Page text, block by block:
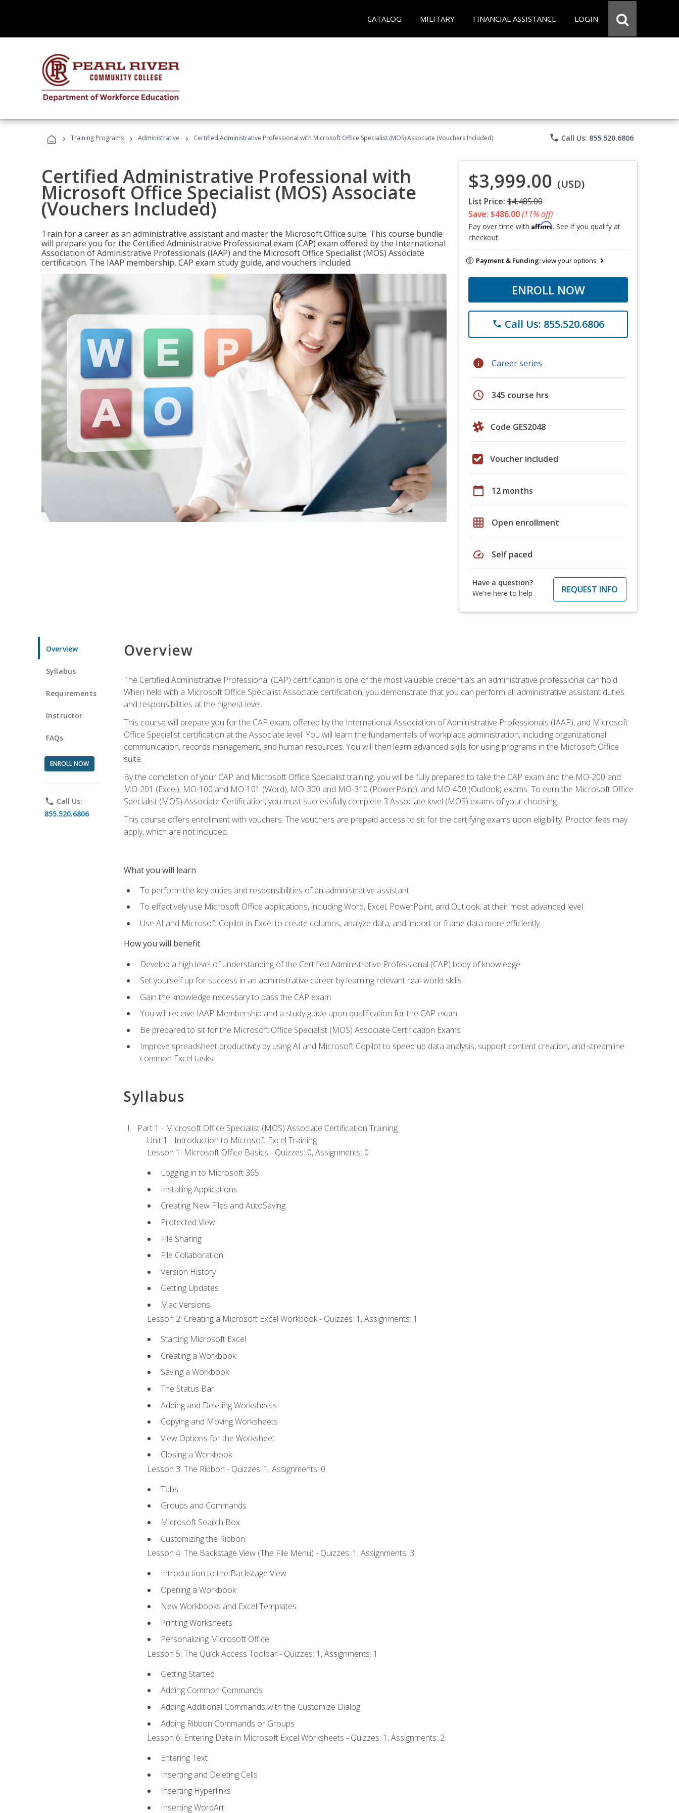
CATALOG MILITARY FINANCIAL ASSISTANCE LOGIN
› Training Programs › Administrative › Certified Administrative Professional with Microsoft Office Specialist (MOS) Associate (Vouchers Included) phone Call Us: 855.520.6806
Certified Administrative Professional with
Microsoft Office Specialist (MOS) Associate
(Vouchers Included)
Train for a career as an administrative assistant and master the Microsoft Office suite. This course bundle
will prepare you for the Certified Administrative Professional exam (CAP) exam offered by the International
Association of Administrative Professionals (IAAP) and the Microsoft Office Specialist (MOS) Associate
certification. The IAAP membership, CAP exam study guide, and vouchers included.
$3,999.00 (USD)
List Price: $4,485.00
Save: $486.00(11% off)
Pay over time with Affirm. See if you qualify at
checkout.
Payment & Funding:view your options
ENROLL NOW
phone Call Us: 855.520.6806
info Career series
schedule 345 course hrs
Code GES2048
Voucher included
calendar_today 12 months
grid_on Open enrollment
speed Self paced
Have a question?
We're here to help
REQUEST INFO
Overview
Syllabus
Requirements
Instructor
FAQs
ENROLL NOW
phone Call Us:
855.520.6806
Overview
The Certified Administrative Professional (CAP) certification is one of the most valuable credentials an administrative professional can hold.
When held with a Microsoft Office Specialist Associate certification, you demonstrate that you can perform all administrative assistant duties
and responsibilities at the highest level.
This course will prepare you for the CAP exam, offered by the International Association of Administrative Professionals (IAAP), and Microsoft
Office Specialist certification at the Associate level. You will learn the fundamentals of workplace administration, including organizational
communication, records management, and human resources. You will then learn advanced skills for using programs in the Microsoft Office
suite.
By the completion of your CAP and Microsoft Office Specialist training, you will be fully prepared to take the CAP exam and the MO-200 and
MO-201 (Excel), MO-100 and MO-101 (Word), MO-300 and MO-310 (PowerPoint), and MO-400 (Outlook) exams. To earn the Microsoft Office
Specialist (MOS) Associate Certification, you must successfully complete 3 Associate level (MOS) exams of your choosing.
This course offers enrollment with vouchers. The vouchers are prepaid access to sit for the certifying exams upon eligibility. Proctor fees may
apply, which are not included.
What you will learn
To perform the key duties and responsibilities of an administrative assistant
To effectively use Microsoft Office applications, including Word, Excel, PowerPoint, and Outlook, at their most advanced level
Use AI and Microsoft Copilot in Excel to create columns, analyze data, and import or frame data more efficiently
How you will benefit
Develop a high level of understanding of the Certified Administrative Professional (CAP) body of knowledge
Set yourself up for success in an administrative career by learning relevant real-world skills
Gain the knowledge necessary to pass the CAP exam
You will receive IAAP Membership and a study guide upon qualification for the CAP exam
Be prepared to sit for the Microsoft Office Specialist (MOS) Associate Certification Exams
Improve spreadsheet productivity by using AI and Microsoft Copilot to speed up data analysis, support content creation, and streamline
common Excel tasks
Syllabus
Part 1 - Microsoft Office Specialist (MOS) Associate Certification Training
Unit 1 - Introduction to Microsoft Excel Training
Lesson 1: Microsoft Office Basics - Quizzes: 0, Assignments: 0
Logging in to Microsoft 365
Installing Applications
Creating New Files and AutoSaving
Protected View
File Sharing
File Collaboration
Version History
Getting Updates
Mac Versions
Lesson 2: Creating a Microsoft Excel Workbook - Quizzes: 1, Assignments: 1
Starting Microsoft Excel
Creating a Workbook
Saving a Workbook
The Status Bar
Adding and Deleting Worksheets
Copying and Moving Worksheets
View Options for the Worksheet
Closing a Workbook
Lesson 3: The Ribbon - Quizzes: 1, Assignments: 0
Tabs
Groups and Commands
Microsoft Search Box
Customizing the Ribbon
Lesson 4: The Backstage View (The File Menu) - Quizzes: 1, Assignments: 3
Introduction to the Backstage View
Opening a Workbook
New Workbooks and Excel Templates
Printing Worksheets
Personalizing Microsoft Office
Lesson 5: The Quick Access Toolbar - Quizzes: 1, Assignments: 1
Getting Started
Adding Common Commands
Adding Additional Commands with the Customize Dialog
Adding Ribbon Commands or Groups
Lesson 6: Entering Data in Microsoft Excel Worksheets - Quizzes: 1, Assignments: 2
Entering Text
Inserting and Deleting Cells
Inserting Hyperlinks
Inserting WordArt